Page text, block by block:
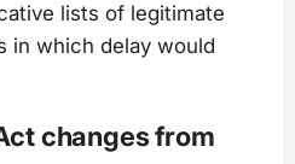
lists of legitimate
in which delay would
changes from